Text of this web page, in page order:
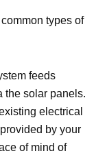
types of
feeds
the solar panels.
electrical
by your
of mind of